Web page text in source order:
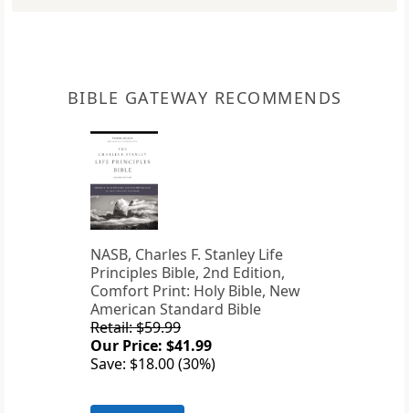
BIBLE GATEWAY RECOMMENDS
NASB, Charles F. Stanley Life
Principles Bible, 2nd Edition,
Comfort Print: Holy Bible, New
American Standard Bible
Retail: $59.99
Our Price: $41.99
Save: $18.00 (30%)